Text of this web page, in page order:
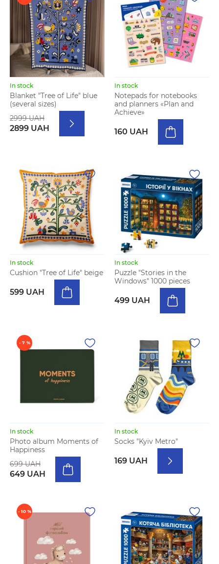
In stock
Blanket "Tree of Life" blue
(several sizes)
2999 UAH
2899 UAH
In stock
Notepads for notebooks
and planners «Plan and
Achieve»
160 UAH
In stock
Cushion "Tree of Life" beige
599 UAH
In stock
Puzzle "Stories in the
Windows" 1000 pieces
499 UAH
- 7 %
In stock
Photo album Moments of
Happiness
699 UAH
649 UAH
In stock
Socks "Kyiv Metro"
169 UAH
- 10 %